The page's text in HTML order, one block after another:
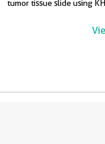
tumor tissue slide using